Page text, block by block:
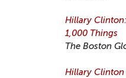
Hillary
1,000 Things
The Boston
Hillary Clinton